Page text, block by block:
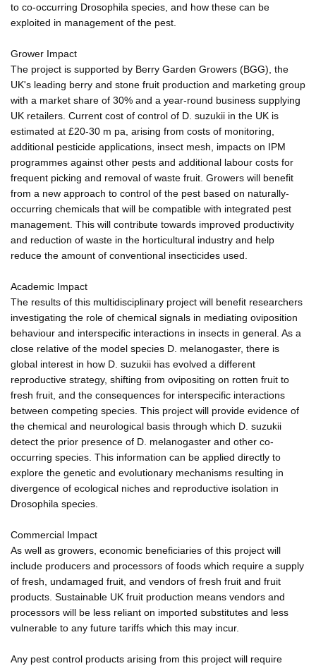
to co-occurring Drosophila species, and how these can be
exploited in management of the pest.
Grower Impact
The project is supported by Berry Garden Growers (BGG), the
UK's leading berry and stone fruit production and marketing group
with a market share of 30% and a year-round business supplying
UK retailers. Current cost of control of D. suzukii in the UK is
estimated at £20-30 m pa, arising from costs of monitoring,
additional pesticide applications, insect mesh, impacts on IPM
programmes against other pests and additional labour costs for
frequent picking and removal of waste fruit. Growers will benefit
from a new approach to control of the pest based on naturally-
occurring chemicals that will be compatible with integrated pest
management. This will contribute towards improved productivity
and reduction of waste in the horticultural industry and help
reduce the amount of conventional insecticides used.
Academic Impact
The results of this multidisciplinary project will benefit researchers
investigating the role of chemical signals in mediating oviposition
behaviour and interspecific interactions in insects in general. As a
close relative of the model species D. melanogaster, there is
global interest in how D. suzukii has evolved a different
reproductive strategy, shifting from ovipositing on rotten fruit to
fresh fruit, and the consequences for interspecific interactions
between competing species. This project will provide evidence of
the chemical and neurological basis through which D. suzukii
detect the prior presence of D. melanogaster and other co-
occurring species. This information can be applied directly to
explore the genetic and evolutionary mechanisms resulting in
divergence of ecological niches and reproductive isolation in
Drosophila species.
Commercial Impact
As well as growers, economic beneficiaries of this project will
include producers and processors of foods which require a supply
of fresh, undamaged fruit, and vendors of fresh fruit and fruit
products. Sustainable UK fruit production means vendors and
processors will be less reliant on imported substitutes and less
vulnerable to any future tariffs which this may incur.
Any pest control products arising from this project will require